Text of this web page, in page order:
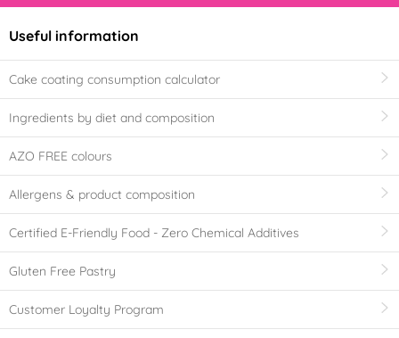
Useful information
Cake coating consumption calculator
Ingredients by diet and composition
AZO FREE colours
Allergens & product composition
Certified E-Friendly Food - Zero Chemical Additives
Gluten Free Pastry
Customer Loyalty Program